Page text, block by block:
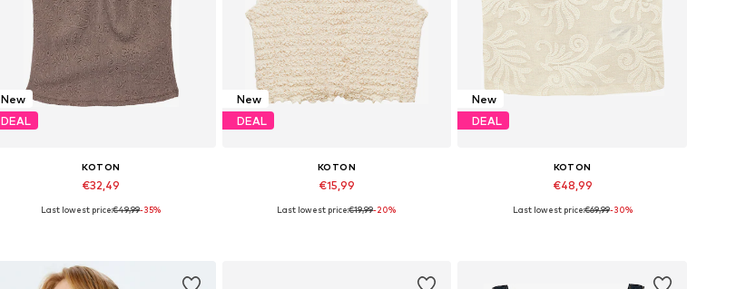
New
DEAL
KOTON
€32,49
Available sizes: XS, S, M, L
Last lowest price:€49,99-35%
New
DEAL
KOTON
€15,99
Available sizes: S, M, L, XL
Last lowest price:€19,99-20%
New
DEAL
KOTON
€48,99
Available sizes: XS, S, M, L, XL
Last lowest price:€69,99-30%